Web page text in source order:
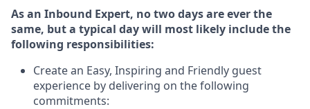
As an Inbound Expert, no twodaysare ever the
same, but a typical day will most likely includethe
following responsibilities:
Create an Easy, Inspiring and Friendly guest
experience by delivering on the following
commitments: